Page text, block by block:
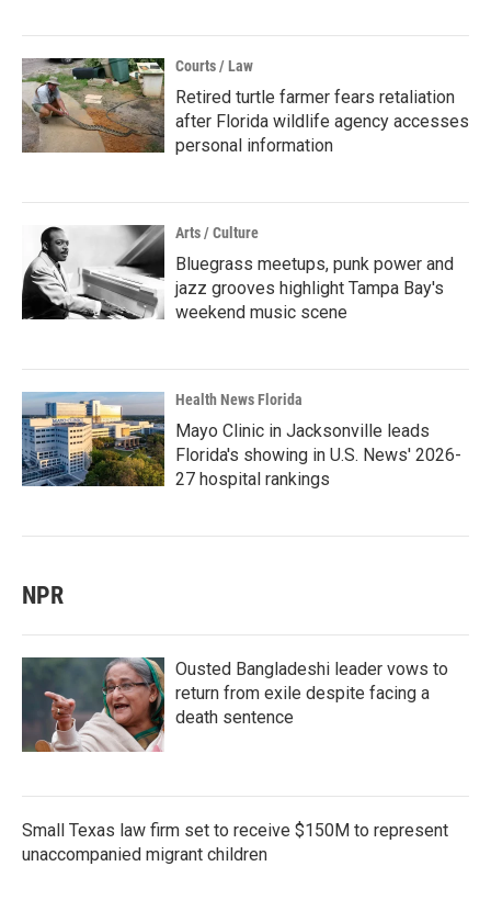
Courts / Law
Retired turtle farmer fears retaliation
after Florida wildlife agency accesses
personal information
Arts / Culture
Bluegrass meetups, punk power and
jazz grooves highlight Tampa Bay's
weekend music scene
Health News Florida
Mayo Clinic in Jacksonville leads
Florida's showing in U.S. News' 2026-
27 hospital rankings
NPR
Ousted Bangladeshi leader vows to
return from exile despite facing a
death sentence
Small Texas law firm set to receive $150M to represent
unaccompanied migrant children